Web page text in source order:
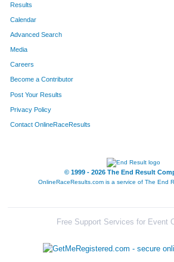
Results
Calendar
Advanced Search
Media
Careers
Become a Contributor
Post Your Results
Privacy Policy
Contact OnlineRaceResults
© 1999 - 2026 The End Result
OnlineRaceResults.com is a service of The End
Free Support Services for Event